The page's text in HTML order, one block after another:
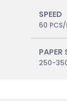
SPEED
60
PAPER
250-